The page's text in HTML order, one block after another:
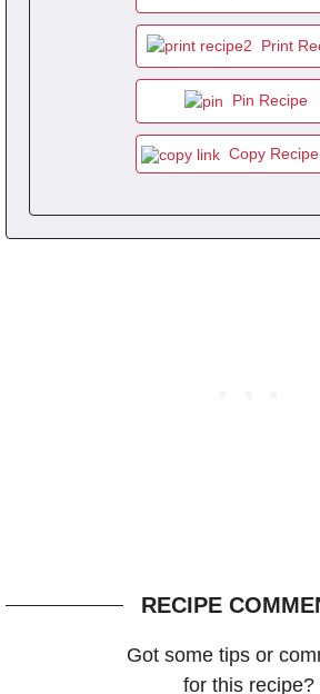
Print
Pin Recipe
Copy Recipe
RECIPE
Got some tips or
for this recipe?